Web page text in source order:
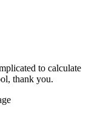
to calculate
thank you.